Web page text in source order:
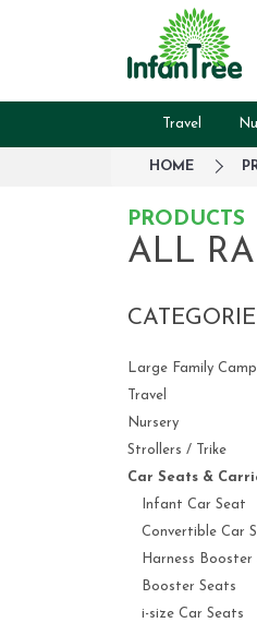
Travel
HOME
PRODUCTS
ALL
Large Family
Travel
Nursery
Strollers / Trike
Car Seats &
Infant Car Seat
Convertible Car
Harness Booster
Booster Seats
i-size Car Seats